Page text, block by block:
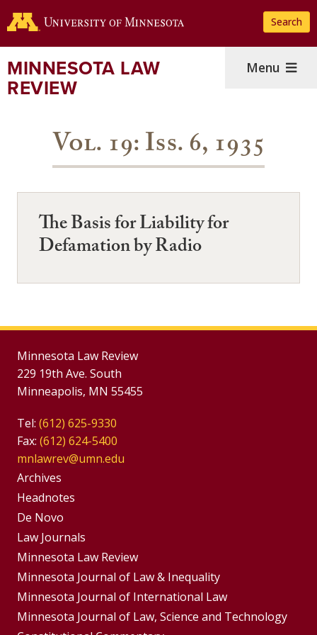
to
content
Search
MINNESOTA LAW
REVIEW
Menu
Vol. 19: Iss. 6, 1935
The Basis for Liability for
Defamation by Radio
Minnesota Law Review
229 19th Ave. South
Minneapolis, MN 55455
Tel: (612) 625-9330
Fax: (612) 624-5400
mnlawrev@umn.edu
Group
Footer
Menu
Archives
Headnotes
De Novo
Footer
Menus
Law Journals
Minnesota Law Review
Minnesota Journal of Law & Inequality
Minnesota Journal of International Law
Minnesota Journal of Law, Science and Technology